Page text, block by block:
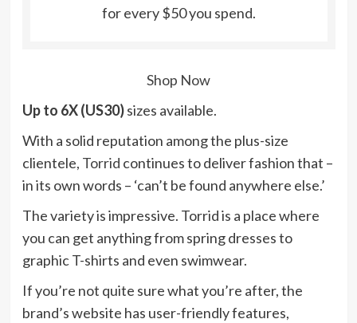
for every $50 you spend.
Shop Now
Up to 6X (US30)sizes available.
With a solid reputation among the plus-size
clientele, Torrid continues to deliver fashion that –
in its own words – ‘can’t be found anywhere else.’
The variety is impressive. Torrid is a place where
you can get anything from spring dresses to
graphic T-shirts and even swimwear.
If you’re not quite sure what you’re after, the
brand’s website has user-friendly features,